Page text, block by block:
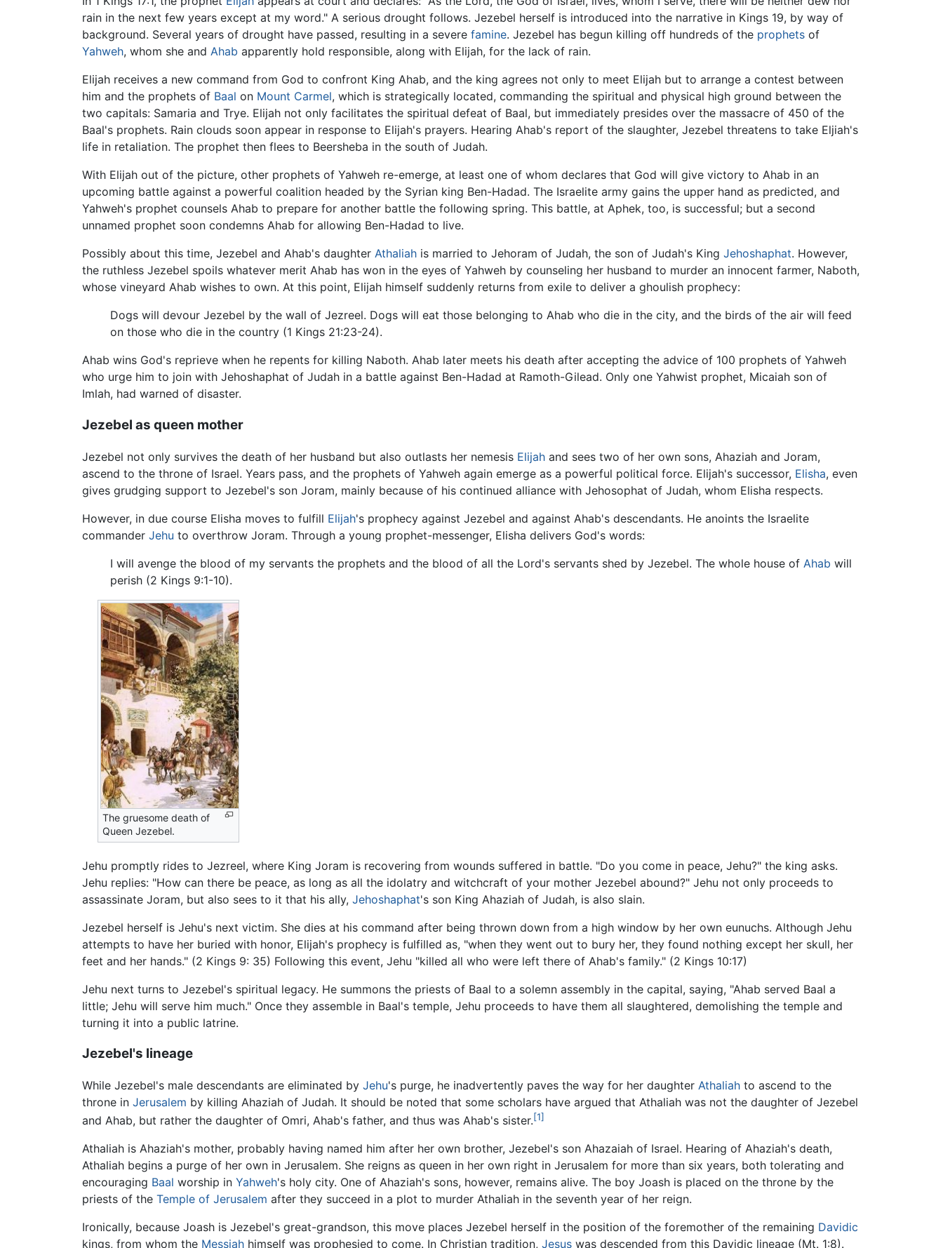
rain in the next few years except at my word." A serious drought follows. Jezebel herself is introduced into the narrative in Kings 19, by way of
background. Several years of drought have passed, resulting in a severe famine. Jezebel has begun killing off hundreds of the prophets of
Yahweh, whom she and Ahab apparently hold responsible, along with Elijah, for the lack of rain.
Elijah receives a new command from God to confront King Ahab, and the king agrees not only to meet Elijah but to arrange a contest between
him and the prophets of Baal on Mount Carmel, which is strategically located, commanding the spiritual and physical high ground between the
two capitals: Samaria and Trye. Elijah not only facilitates the spiritual defeat of Baal, but immediately presides over the massacre of 450 of the
Baal's prophets. Rain clouds soon appear in response to Elijah's prayers. Hearing Ahab's report of the slaughter, Jezebel threatens to take Eljiah's
life in retaliation. The prophet then flees to Beersheba in the south of Judah.
With Elijah out of the picture, other prophets of Yahweh re-emerge, at least one of whom declares that God will give victory to Ahab in an
upcoming battle against a powerful coalition headed by the Syrian king Ben-Hadad. The Israelite army gains the upper hand as predicted, and
Yahweh's prophet counsels Ahab to prepare for another battle the following spring. This battle, at Aphek, too, is successful; but a second
unnamed prophet soon condemns Ahab for allowing Ben-Hadad to live.
Possibly about this time, Jezebel and Ahab's daughter Athaliah is married to Jehoram of Judah, the son of Judah's King Jehoshaphat. However,
the ruthless Jezebel spoils whatever merit Ahab has won in the eyes of Yahweh by counseling her husband to murder an innocent farmer, Naboth,
whose vineyard Ahab wishes to own. At this point, Elijah himself suddenly returns from exile to deliver a ghoulish prophecy:
Dogs will devour Jezebel by the wall of Jezreel. Dogs will eat those belonging to Ahab who die in the city, and the birds of the air will feed
on those who die in the country (1 Kings 21:23-24).
Ahab wins God's reprieve when he repents for killing Naboth. Ahab later meets his death after accepting the advice of 100 prophets of Yahweh
who urge him to join with Jehoshaphat of Judah in a battle against Ben-Hadad at Ramoth-Gilead. Only one Yahwist prophet, Micaiah son of
Imlah, had warned of disaster.
Jezebel as queen mother
Jezebel not only survives the death of her husband but also outlasts her nemesis Elijah and sees two of her own sons, Ahaziah and Joram,
ascend to the throne of Israel. Years pass, and the prophets of Yahweh again emerge as a powerful political force. Elijah's successor, Elisha, even
gives grudging support to Jezebel's son Joram, mainly because of his continued alliance with Jehosophat of Judah, whom Elisha respects.
However, in due course Elisha moves to fulfill Elijah's prophecy against Jezebel and against Ahab's descendants. He anoints the Israelite
commander Jehu to overthrow Joram. Through a young prophet-messenger, Elisha delivers God's words:
I will avenge the blood of my servants the prophets and the blood of all the Lord's servants shed by Jezebel. The whole house of Ahab will
perish (2 Kings 9:1-10).
The gruesome death of
Queen Jezebel.
Jehu promptly rides to Jezreel, where King Joram is recovering from wounds suffered in battle. "Do you come in peace, Jehu?" the king asks.
Jehu replies: "How can there be peace, as long as all the idolatry and witchcraft of your mother Jezebel abound?" Jehu not only proceeds to
assassinate Joram, but also sees to it that his ally, Jehoshaphat's son King Ahaziah of Judah, is also slain.
Jezebel herself is Jehu's next victim. She dies at his command after being thrown down from a high window by her own eunuchs. Although Jehu
attempts to have her buried with honor, Elijah's prophecy is fulfilled as, "when they went out to bury her, they found nothing except her skull, her
feet and her hands." (2 Kings 9: 35) Following this event, Jehu "killed all who were left there of Ahab's family." (2 Kings 10:17)
Jehu next turns to Jezebel's spiritual legacy. He summons the priests of Baal to a solemn assembly in the capital, saying, "Ahab served Baal a
little; Jehu will serve him much." Once they assemble in Baal's temple, Jehu proceeds to have them all slaughtered, demolishing the temple and
turning it into a public latrine.
Jezebel's lineage
While Jezebel's male descendants are eliminated by Jehu's purge, he inadvertently paves the way for her daughter Athaliah to ascend to the
throne in Jerusalem by killing Ahaziah of Judah. It should be noted that some scholars have argued that Athaliah was not the daughter of Jezebel
and Ahab, but rather the daughter of Omri, Ahab's father, and thus was Ahab's sister.[1]
Athaliah is Ahaziah's mother, probably having named him after her own brother, Jezebel's son Ahazaiah of Israel. Hearing of Ahaziah's death,
Athaliah begins a purge of her own in Jerusalem. She reigns as queen in her own right in Jerusalem for more than six years, both tolerating and
encouraging Baal worship in Yahweh's holy city. One of Ahaziah's sons, however, remains alive. The boy Joash is placed on the throne by the
priests of the Temple of Jerusalem after they succeed in a plot to murder Athaliah in the seventh year of her reign.
Ironically, because Joash is Jezebel's great-grandson, this move places Jezebel herself in the position of the foremother of the remaining Davidic
kings, from whom the Messiah himself was prophesied to come. In Christian tradition, Jesus was descended from this Davidic lineage (Mt. 1:8).